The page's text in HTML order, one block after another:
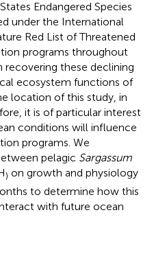
Endangered Species
under the International
Red List of Threatened
programs throughout
recovering these declining
ecosystem functions of
location of this study, in
it is of particular interest
conditions will influence
programs. We
pelagic Sargassum
) on growth and physiology
to determine how this
with future ocean